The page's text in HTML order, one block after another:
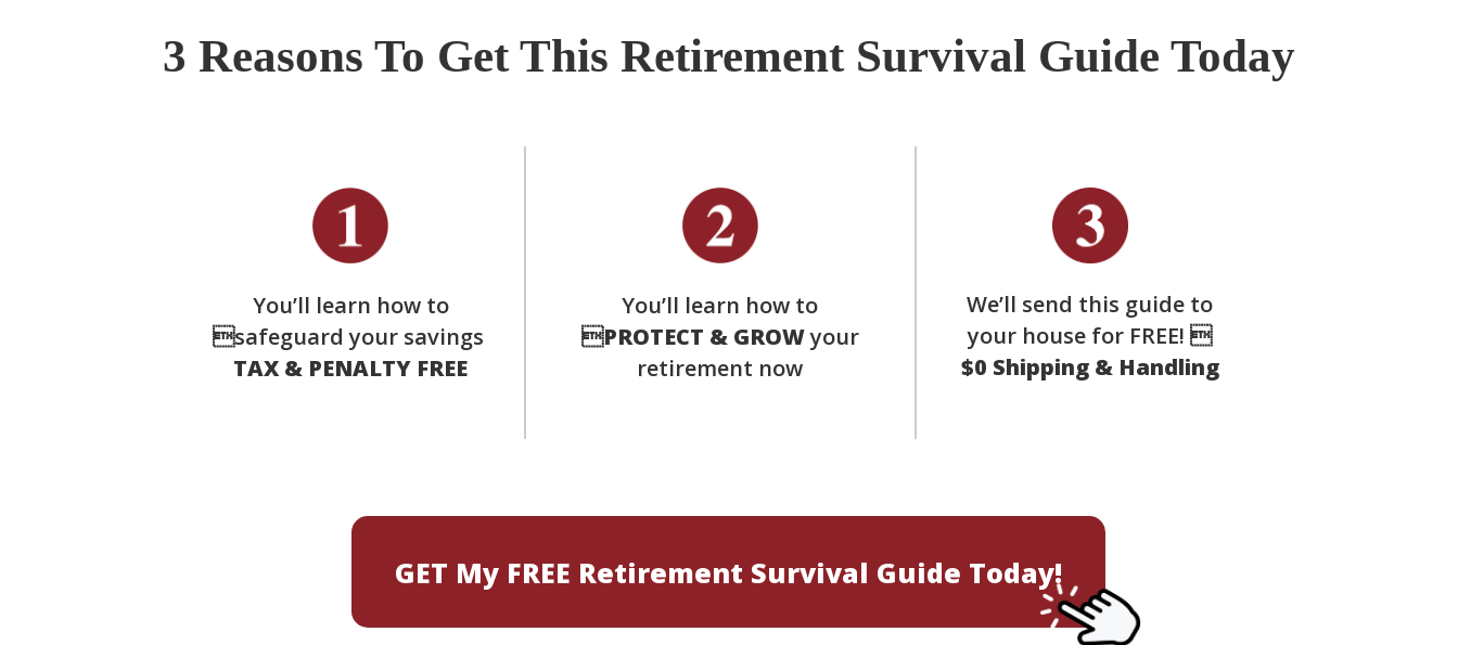
3 Reasons To Get This Retirement Survival Guide Today
You’ll learn how to
safeguard your savings
TAX & PENALTY FREE
We’ll send this guide to
your house for FREE! 
$0 Shipping & Handling
GET My FREE Retirement Survival Guide Today!
You’ll learn how to
PROTECT & GROWyour
retirement now